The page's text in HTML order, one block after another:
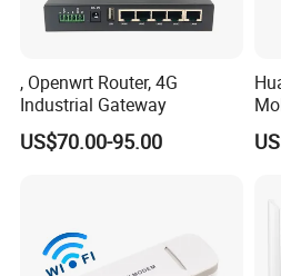
, Openwrt Router, 4G
Industrial Gateway
US$70.00-95.00
5g